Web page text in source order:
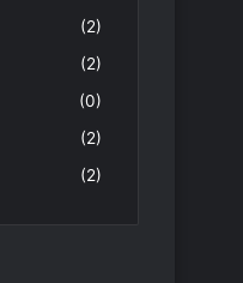
(2)
(2)
(0)
(2)
(2)